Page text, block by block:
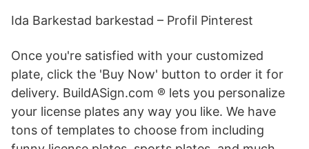
Ida Barkestad barkestad – Profil Pinterest
Once you're satisfied with your customized
plate, click the 'Buy Now' button to order it for
delivery. BuildASign.com ® lets you personalize
your license plates any way you like. We have
tons of templates to choose from including